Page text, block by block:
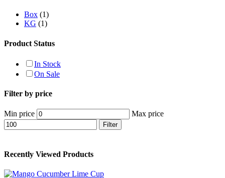
Box (1)
KG (1)
Product Status
In Stock
On Sale
Filter by price
Min price Max price
Filter
Recently Viewed Products